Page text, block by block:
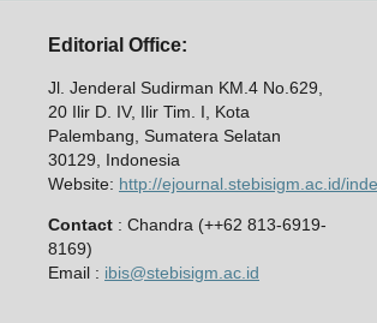
Editorial Office:
Jl. Jenderal Sudirman KM.4 No.629,
20 Ilir D. IV, Ilir Tim. I, Kota
Palembang, Sumatera Selatan
30129, Indonesia
Website: http://ejournal.stebisigm.ac.id/
Contact : Chandra (++62 813-6919-
8169)
Email : ibis@stebisigm.ac.id